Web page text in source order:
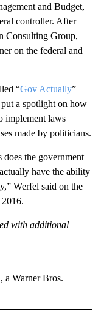
and Budget,
controller. After
Consulting Group,
on the federal and
“Gov Actually”
a spotlight on how
implement laws
made by politicians.
does the government
have the ability
Werfel said on the
with additional
Warner Bros.